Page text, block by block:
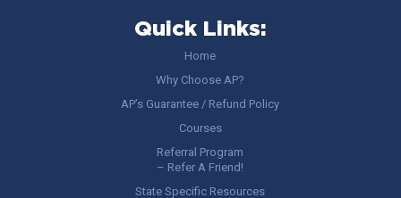
Quick Links:
Home
Why Choose AP?
AP’s Guarantee / Refund Policy
Courses
Referral Program
– Refer A Friend!
State Specific Resources